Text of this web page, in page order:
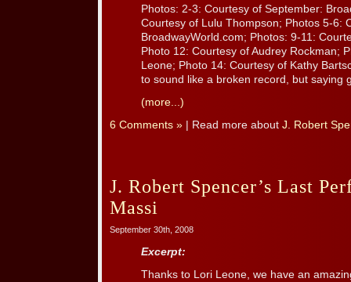
Photos: 2-3: Courtesy of September:
Courtesy of Lulu Thompson; Photos 5-6:
BroadwayWorld.com; Photos: 9-11:
Photo 12: Courtesy of Audrey Rockman;
Leone; Photo 14: Courtesy of Kathy
to sound like a broken record, but saying
(more...)
6 Comments » | Read more about J. Robert
J. Robert Spencer’s Last
Massi
September 30th, 2008
Excerpt:
Thanks to Lori Leone, we have an